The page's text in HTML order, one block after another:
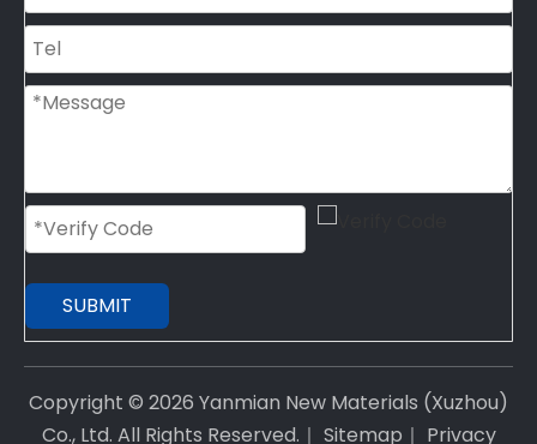
SUBMIT
Copyright © 2026 Yanmian New Materials (Xuzhou)
Co., Ltd. All Rights Reserved.｜ Sitemap ｜ Privacy